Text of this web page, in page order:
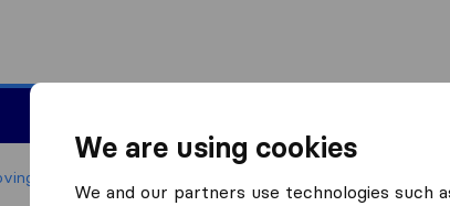
Companies in South Africa
We are using cookies
We and our partners use technologies such